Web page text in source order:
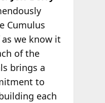
Cumulus
we know it
of the
brings a
to
each